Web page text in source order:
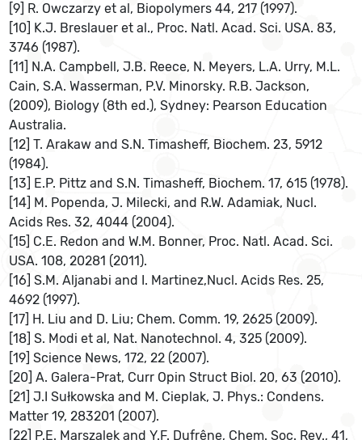
[9] R. Owczarzy et al, Biopolymers 44, 217 (1997).
[10] K.J. Breslauer et al., Proc. Natl. Acad. Sci. USA. 83,
3746 (1987).
[11] N.A. Campbell, J.B. Reece, N. Meyers, L.A. Urry, M.L.
Cain, S.A. Wasserman, P.V. Minorsky. R.B. Jackson,
(2009), Biology (8th ed.), Sydney: Pearson Education
Australia.
[12] T. Arakaw and S.N. Timasheff, Biochem. 23, 5912
(1984).
[13] E.P. Pittz and S.N. Timasheff, Biochem. 17, 615 (1978).
[14] M. Popenda, J. Milecki, and R.W. Adamiak, Nucl.
Acids Res. 32, 4044 (2004).
[15] C.E. Redon and W.M. Bonner, Proc. Natl. Acad. Sci.
USA. 108, 20281 (2011).
[16] S.M. Aljanabi and I. Martinez,Nucl. Acids Res. 25,
4692 (1997).
[17] H. Liu and D. Liu; Chem. Comm. 19, 2625 (2009).
[18] S. Modi et al, Nat. Nanotechnol. 4, 325 (2009).
[19] Science News, 172, 22 (2007).
[20] A. Galera-Prat, Curr Opin Struct Biol. 20, 63 (2010).
[21] J.I Sułkowska and M. Cieplak, J. Phys.: Condens.
Matter 19, 283201 (2007).
[22] P.E. Marszalek and Y.F. Dufrêne, Chem. Soc. Rev., 41,